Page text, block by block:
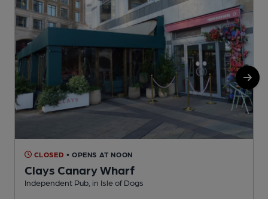
CLOSED • OPENS AT NOON
Clays Canary Wharf
Independent Pub, in Isle of Dogs